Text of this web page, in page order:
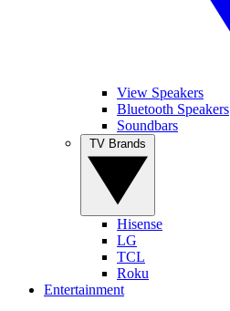
View Speakers
Bluetooth Speakers
Soundbars
Hisense
LG
TCL
Roku
Entertainment